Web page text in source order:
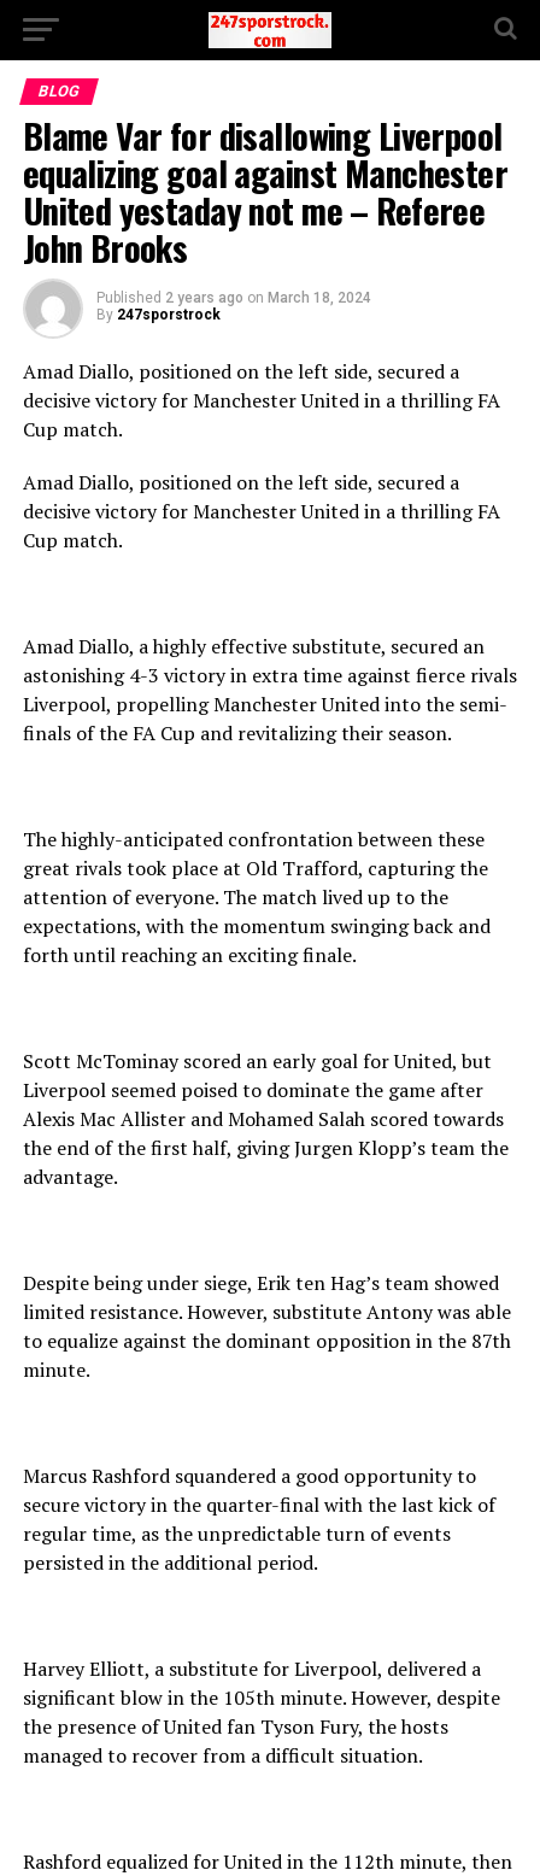
BLOG
Blame Var for disallowing Liverpool
equalizing goal against Manchester
United yestaday not me – Referee
John Brooks
Published 2 years ago on March 18, 2024
By 247sporstrock
Amad Diallo, positioned on the left side, secured a
decisive victory for Manchester United in a thrilling FA
Cup match.
Amad Diallo, positioned on the left side, secured a
decisive victory for Manchester United in a thrilling FA
Cup match.
Amad Diallo, a highly effective substitute, secured an
astonishing 4-3 victory in extra time against fierce rivals
Liverpool, propelling Manchester United into the semi-
finals of the FA Cup and revitalizing their season.
The highly-anticipated confrontation between these
great rivals took place at Old Trafford, capturing the
attention of everyone. The match lived up to the
expectations, with the momentum swinging back and
forth until reaching an exciting finale.
Scott McTominay scored an early goal for United, but
Liverpool seemed poised to dominate the game after
Alexis Mac Allister and Mohamed Salah scored towards
the end of the first half, giving Jurgen Klopp’s team the
advantage.
Despite being under siege, Erik ten Hag’s team showed
limited resistance. However, substitute Antony was able
to equalize against the dominant opposition in the 87th
minute.
Marcus Rashford squandered a good opportunity to
secure victory in the quarter-final with the last kick of
regular time, as the unpredictable turn of events
persisted in the additional period.
Harvey Elliott, a substitute for Liverpool, delivered a
significant blow in the 105th minute. However, despite
the presence of United fan Tyson Fury, the hosts
managed to recover from a difficult situation.
Rashford equalized for United in the 112th minute, then